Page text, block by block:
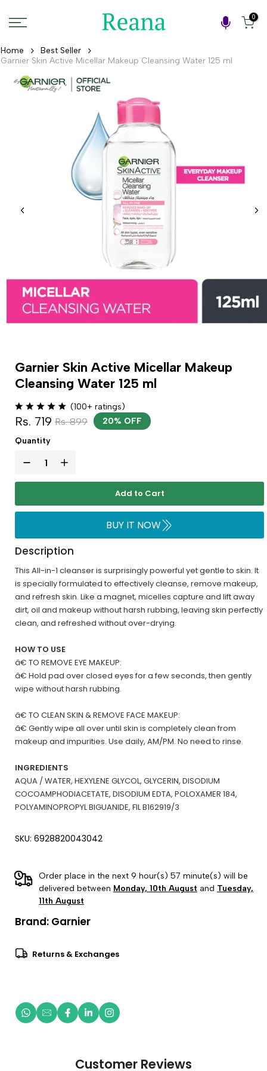
to
0
Home
Best Seller
Garnier Skin Active Micellar Makeup Cleansing Water 125 ml
Garnier Skin Active Micellar Makeup
Cleansing Water 125 ml
(100+ ratings)
Rs. 719 Rs. 899
20% OFF
Quantity
Add to Cart
BUY IT NOW
Description
This All-in-1 cleanser is surprisingly powerful yet gentle to skin. It
is specially formulated to effectively cleanse, remove makeup,
and refresh skin. Like a magnet, micelles capture and lift away
dirt, oil and makeup without harsh rubbing, leaving skin perfectly
clean, and refreshed without over-drying.
HOW TO USE
â€ TO REMOVE EYE MAKEUP:
â€ Hold pad over closed eyes for a few seconds, then gently
wipe without harsh rubbing.
â€ TO CLEAN SKIN & REMOVE FACE MAKEUP:
â€ Gently wipe all over until skin is completely clean from
makeup and impurities. Use daily, AM/PM. No need to rinse.
INGREDIENTS
AQUA / WATER, HEXYLENE GLYCOL, GLYCERIN, DISODIUM
COCOAMPHODIACETATE, DISODIUM EDTA, POLOXAMER 184,
POLYAMINOPROPYL BIGUANIDE, FIL B162919/3
SKU: 6928820043042
Order place in the next 9 hour(s) 57 minute(s) will be
delivered between Monday, 10th August and Tuesday,
11th August
Brand: Garnier
Returns & Exchanges
Customer Reviews